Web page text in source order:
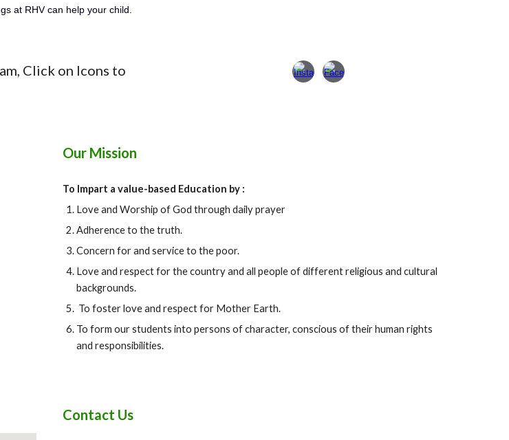
at RHV can help your child.
Click on Icons to
Our Mission
To Impart a value-based Education by :
Love and Worship of God through daily prayer
Adherence to the truth.
Concern for and service to the poor.
Love and respect for the country and all people of different religious and cultural
backgrounds.
To foster love and respect for Mother Earth.
To form our students into persons of character, conscious of their human rights
and responsibilities.
Contact Us